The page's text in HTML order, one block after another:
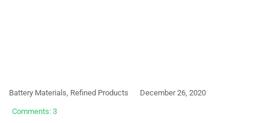
Battery Materials, Refined Products December 26, 2020
Comments: 3